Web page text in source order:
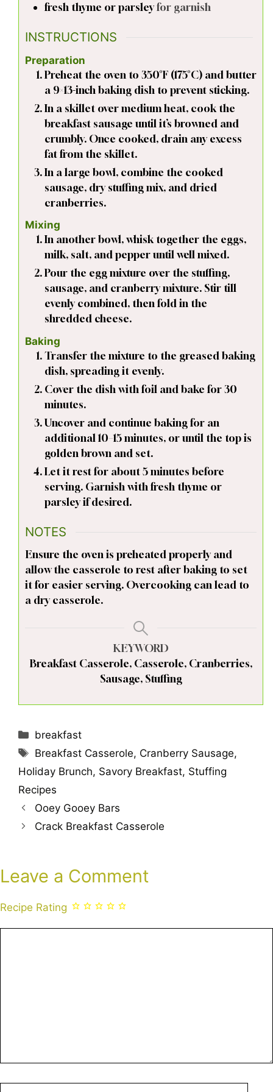
fresh thyme or parsleyfor garnish
INSTRUCTIONS
Preparation
Preheat the oven to 350°F (175°C) and butter
a 9×13-inch baking dish to prevent sticking.
In a skillet over medium heat, cook the
breakfast sausage until it’s browned and
crumbly. Once cooked, drain any excess
fat from the skillet.
In a large bowl, combine the cooked
sausage, dry stuffing mix, and dried
cranberries.
Mixing
In another bowl, whisk together the eggs,
milk, salt, and pepper until well mixed.
Pour the egg mixture over the stuffing,
sausage, and cranberry mixture. Stir till
evenly combined, then fold in the
shredded cheese.
Baking
Transfer the mixture to the greased baking
dish, spreading it evenly.
Cover the dish with foil and bake for 30
minutes.
Uncover and continue baking for an
additional 10–15 minutes, or until the top is
golden brown and set.
Let it rest for about 5 minutes before
serving. Garnish with fresh thyme or
parsley if desired.
NOTES
Ensure the oven is preheated properly and
allow the casserole to rest after baking to set
it for easier serving. Overcooking can lead to
a dry casserole.
KEYWORD
Breakfast Casserole, Casserole, Cranberries,
Sausage, Stuffing
Categories
breakfast
Tags
Breakfast Casserole, Cranberry Sausage,
Holiday Brunch, Savory Breakfast, Stuffing
Recipes
Ooey Gooey Bars
Crack Breakfast Casserole
Leave a Comment
Recipe Rating